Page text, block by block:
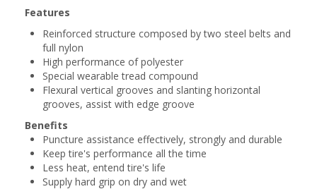
Features
Reinforced structure composed by two steel belts and
full nylon
High performance of polyester
Special wearable tread compound
Flexural vertical grooves and slanting horizontal
grooves, assist with edge groove
Benefits
Puncture assistance effectively, strongly and durable
Keep tire's performance all the time
Less heat, entend tire's life
Supply hard grip on dry and wet